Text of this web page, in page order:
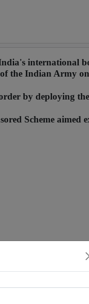
international
the Indian Army
by deploying
Scheme aimed
bilateral